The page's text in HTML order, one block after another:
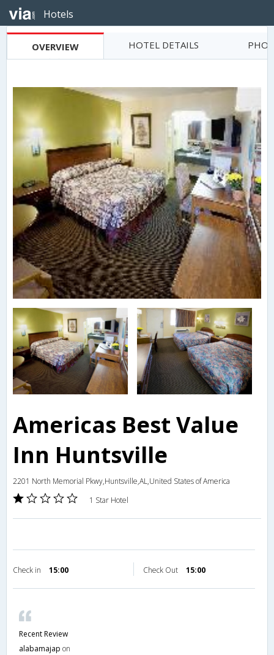
Hotels
OVERVIEW HOTEL DETAILS
Americas Best Value
Inn Huntsville
2201 North Memorial Pkwy,Huntsville,AL,United States of America
1 Star Hotel
Check in 15:00 Check Out 15:00
Recent Review
alabamajap on